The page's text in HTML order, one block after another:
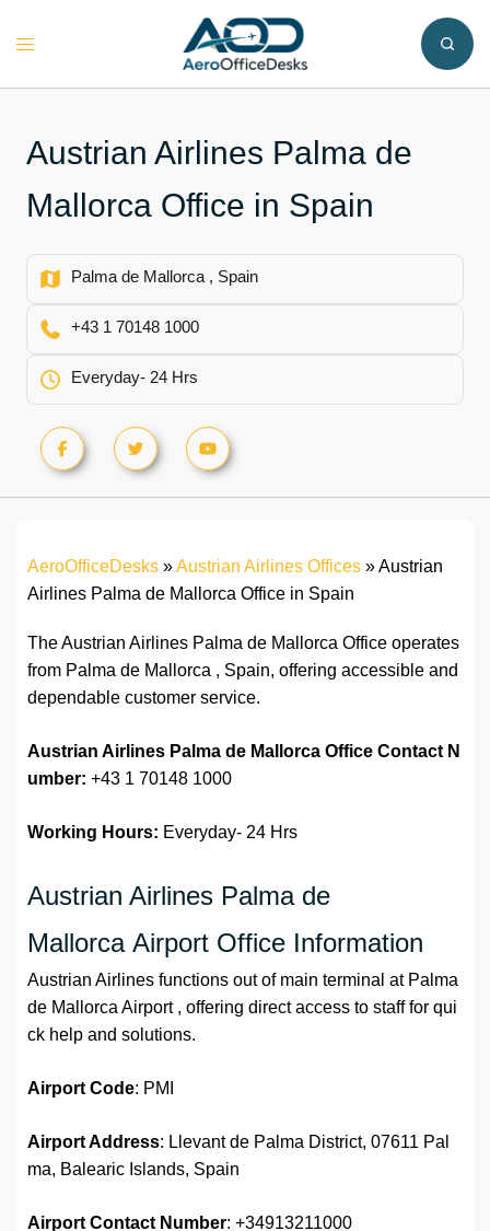
Toggle
Austrian Airlines Palma de
Mallorca Office in Spain
Palma de Mallorca , Spain
+43 1 70148 1000
Everyday- 24 Hrs
AeroOfficeDesks »Austrian Airlines Offices »Austrian
Airlines Palma de Mallorca Office in Spain
The Austrian Airlines Palma de Mallorca Office operates
from Palma de Mallorca , Spain, offering accessible and
dependable customer service.
Austrian Airlines Palma de Mallorca Office Contact N
umber: +43 1 70148 1000
Working Hours: Everyday- 24 Hrs
Austrian Airlines Palma de
Mallorca Airport Office Information
Austrian Airlines functions out of main terminal at Palma
de Mallorca Airport , offering direct access to staff for qui
ck help and solutions.
Airport Code: PMI
Airport Address: Llevant de Palma District, 07611 Pal
ma, Balearic Islands, Spain
Airport Contact Number: +34913211000